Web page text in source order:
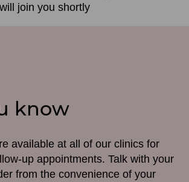
join you shortly
know
available at all of our clinics for
up appointments. Talk with your
from the convenience of your